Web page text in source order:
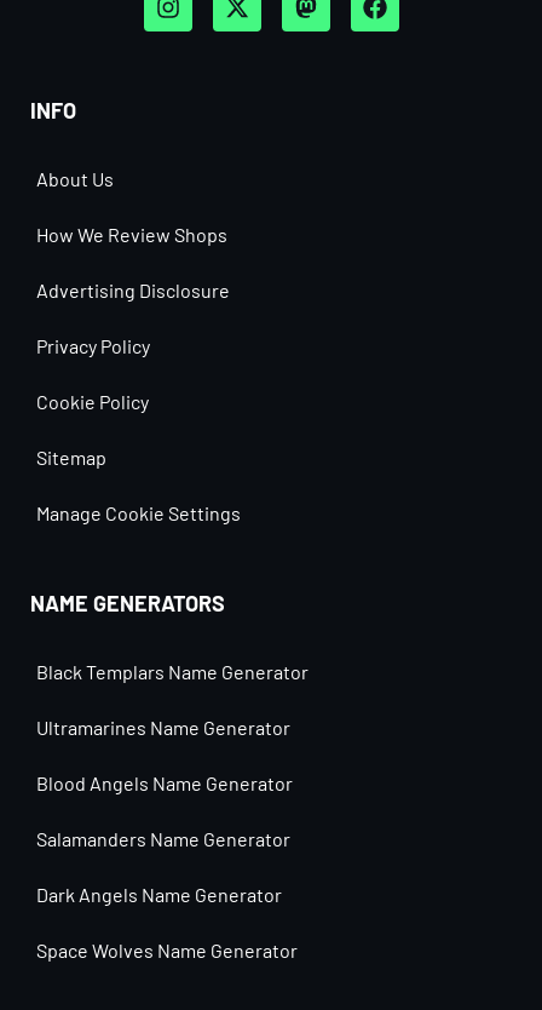
INFO
About Us
How We Review Shops
Advertising Disclosure
Privacy Policy
Cookie Policy
Sitemap
Manage Cookie Settings
NAME GENERATORS
Black Templars Name Generator
Ultramarines Name Generator
Blood Angels Name Generator
Salamanders Name Generator
Dark Angels Name Generator
Space Wolves Name Generator